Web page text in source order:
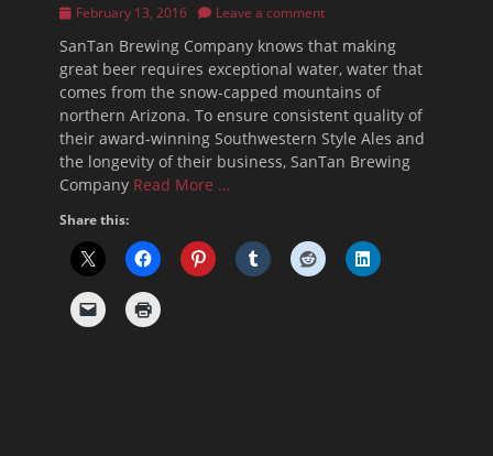
Posted
February 13, 2016 Leave a comment
SanTan Brewing Company knows that making
great beer requires exceptional water, water that
comes from the snow-capped mountains of
northern Arizona. To ensure consistent quality of
their award-winning Southwestern Style Ales and
the longevity of their business, SanTan Brewing
Company Read More …
Share this: